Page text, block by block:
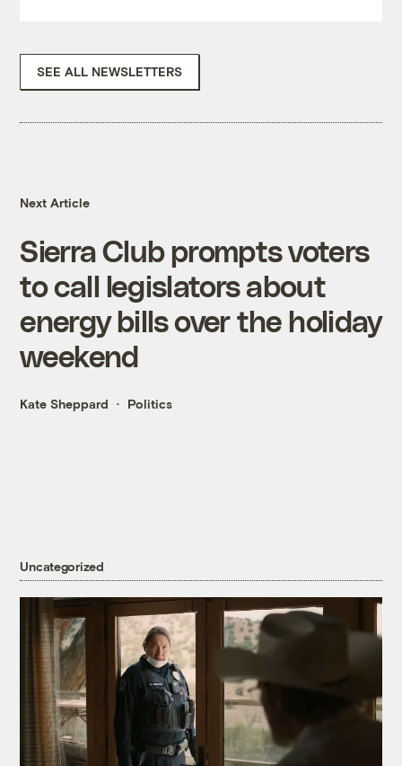
SEE ALL NEWSLETTERS
Next Article
Sierra Club prompts voters
to call legislators about
energy bills over the holiday
weekend
Kate Sheppard Politics
Uncategorized